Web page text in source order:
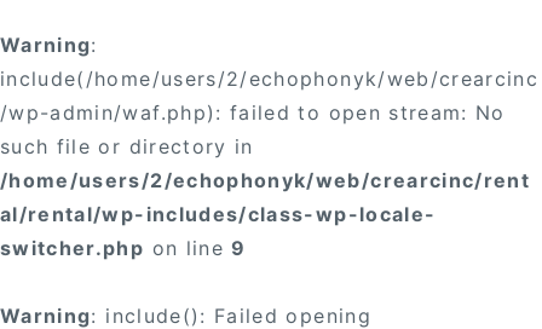
Warning:
include(/home/users/2/echophonyk/web/crearcinc
/wp-admin/waf.php): failed to open stream: No
such file or directory in
/home/users/2/echophonyk/web/crearcinc/rent
al/rental/wp-includes/class-wp-locale-
switcher.php on line9
Warning: include(): Failed opening